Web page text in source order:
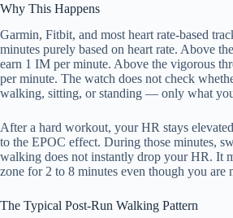
Why This Happens
Garmin, Fitbit, and most heart rate-based
minutes purely based on heart rate. Above
earn 1 IM per minute. Above the vigorous
per minute. The watch does not check
walking, sitting, or standing — only what
After a hard workout, your HR stays
to the EPOC effect. During those minutes,
walking does not instantly drop your HR. It
zone for 2 to 8 minutes even though you are
The Typical Post-Run Walking Pattern